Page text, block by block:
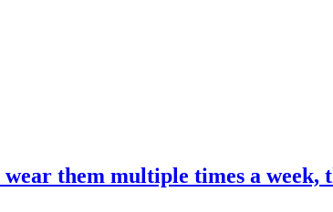
them multiple times a